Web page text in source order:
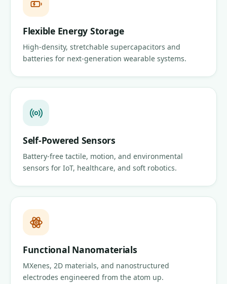
Flexible Energy Storage
High-density, stretchable supercapacitors and
batteries for next-generation wearable systems.
Self-Powered Sensors
Battery-free tactile, motion, and environmental
sensors for IoT, healthcare, and soft robotics.
Functional Nanomaterials
MXenes, 2D materials, and nanostructured
electrodes engineered from the atom up.